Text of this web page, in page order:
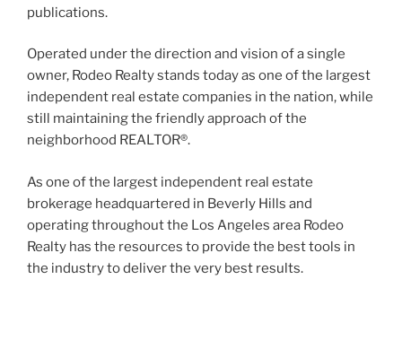
publications.
Operated under the direction and vision of a single
owner, Rodeo Realty stands today as one of the largest
independent real estate companies in the nation, while
still maintaining the friendly approach of the
neighborhood REALTOR®.
As one of the largest independent real estate
brokerage headquartered in Beverly Hills and
operating throughout the Los Angeles area Rodeo
Realty has the resources to provide the best tools in
the industry to deliver the very best results.